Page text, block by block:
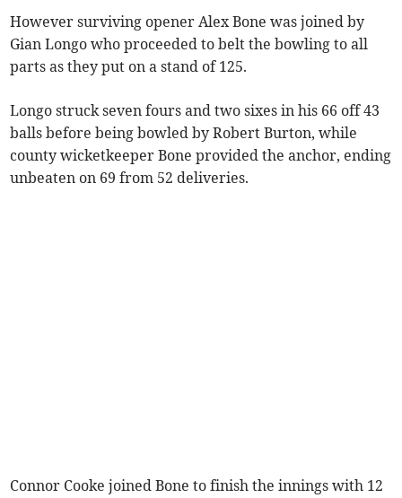
However surviving opener Alex Bone was joined by
Gian Longo who proceeded to belt the bowling to all
parts as they put on a stand of 125.
Longo struck seven fours and two sixes in his 66 off 43
balls before being bowled by Robert Burton, while
county wicketkeeper Bone provided the anchor, ending
unbeaten on 69 from 52 deliveries.
Connor Cooke joined Bone to finish the innings with 12